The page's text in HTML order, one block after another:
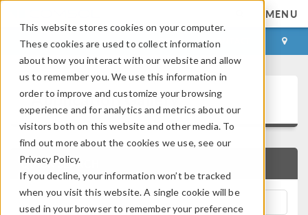
This website stores cookies on your computer.
These cookies are used to collect information
about how you interact with our website and allow
us to remember you. We use this information in
order to improve and customize your browsing
experience and for analytics and metrics about our
visitors both on this website and other media. To
find out more about the cookies we use, see our
Privacy Policy.
If you decline, your information won’t be tracked
when you visit this website. A single cookie will be
used in your browser to remember your preference
MENU
LOG IN CONTACT
Application Gallery
QUICK SEARCH